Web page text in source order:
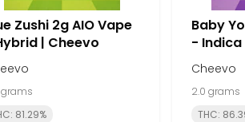
Zushi 2g AIO Vape
| Cheevo
grams
81.29%
Baby
- Indica
Cheevo
2.0 grams
THC: